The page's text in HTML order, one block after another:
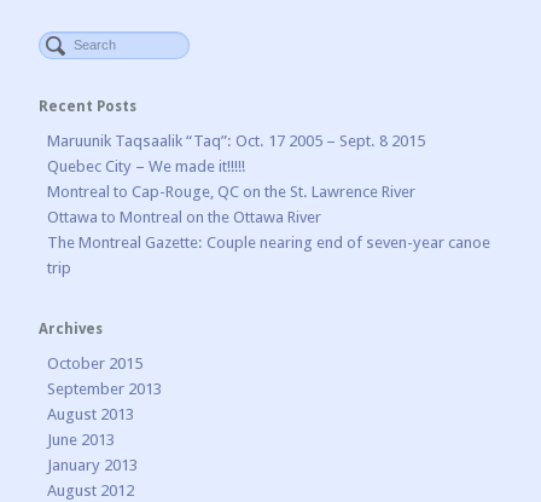
Recent Posts
Maruunik Taqsaalik “Taq”: Oct. 17 2005 – Sept. 8 2015
Quebec City – We made it!!!!!
Montreal to Cap-Rouge, QC on the St. Lawrence River
Ottawa to Montreal on the Ottawa River
The Montreal Gazette: Couple nearing end of seven-year canoe
trip
Archives
October 2015
September 2013
August 2013
June 2013
January 2013
August 2012